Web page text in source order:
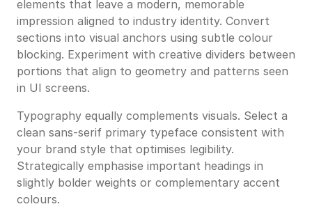
elements that leave a modern, memorable
impression aligned to industry identity. Convert
sections into visual anchors using subtle colour
blocking. Experiment with creative dividers between
portions that align to geometry and patterns seen
in UI screens.
Typography equally complements visuals. Select a
clean sans-serif primary typeface consistent with
your brand style that optimises legibility.
Strategically emphasise important headings in
slightly bolder weights or complementary accent
colours.